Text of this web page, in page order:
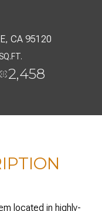
CA 95120
SQ.FT.
2,458
located in highly-